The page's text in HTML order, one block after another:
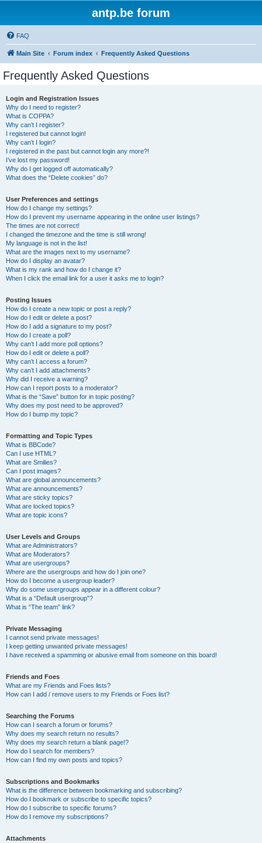
antp.be forum
FAQ
Main Site Forum index Frequently Asked Questions
Frequently Asked Questions
Login and Registration Issues
Why do I need to register?
What is COPPA?
Why can’t I register?
I registered but cannot login!
Why can’t I login?
I registered in the past but cannot login any more?!
I’ve lost my password!
Why do I get logged off automatically?
What does the “Delete cookies” do?
User Preferences and settings
How do I change my settings?
How do I prevent my username appearing in the online user listings?
The times are not correct!
I changed the timezone and the time is still wrong!
My language is not in the list!
What are the images next to my username?
How do I display an avatar?
What is my rank and how do I change it?
When I click the email link for a user it asks me to login?
Posting Issues
How do I create a new topic or post a reply?
How do I edit or delete a post?
How do I add a signature to my post?
How do I create a poll?
Why can’t I add more poll options?
How do I edit or delete a poll?
Why can’t I access a forum?
Why can’t I add attachments?
Why did I receive a warning?
How can I report posts to a moderator?
What is the “Save” button for in topic posting?
Why does my post need to be approved?
How do I bump my topic?
Formatting and Topic Types
What is BBCode?
Can I use HTML?
What are Smilies?
Can I post images?
What are global announcements?
What are announcements?
What are sticky topics?
What are locked topics?
What are topic icons?
User Levels and Groups
What are Administrators?
What are Moderators?
What are usergroups?
Where are the usergroups and how do I join one?
How do I become a usergroup leader?
Why do some usergroups appear in a different colour?
What is a “Default usergroup”?
What is “The team” link?
Private Messaging
I cannot send private messages!
I keep getting unwanted private messages!
I have received a spamming or abusive email from someone on this board!
Friends and Foes
What are my Friends and Foes lists?
How can I add / remove users to my Friends or Foes list?
Searching the Forums
How can I search a forum or forums?
Why does my search return no results?
Why does my search return a blank page!?
How do I search for members?
How can I find my own posts and topics?
Subscriptions and Bookmarks
What is the difference between bookmarking and subscribing?
How do I bookmark or subscribe to specific topics?
How do I subscribe to specific forums?
How do I remove my subscriptions?
Attachments